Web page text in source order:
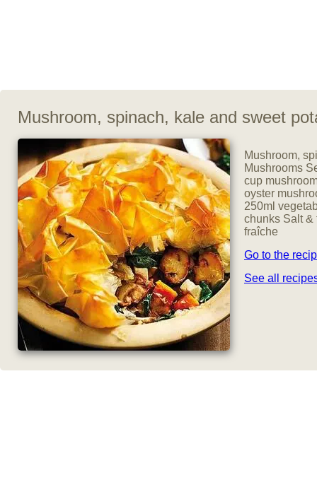
Mushroom, spinach, kale and sweet
Mushroom,
Mushrooms
cup
oyster
250ml
chunks Salt &
fraîche
Go to the
See all